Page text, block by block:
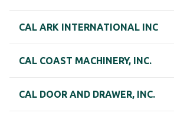
CAL ARK INTERNATIONAL INC
CAL COAST MACHINERY, INC.
CAL DOOR AND DRAWER, INC.